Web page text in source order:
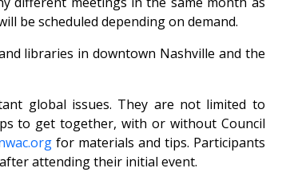
be scheduled depending on demand.
libraries in downtown Nashville and the
global issues. They are not limited to
to get together, with or without Council
for materials and tips. Participants
after attending their initial event.